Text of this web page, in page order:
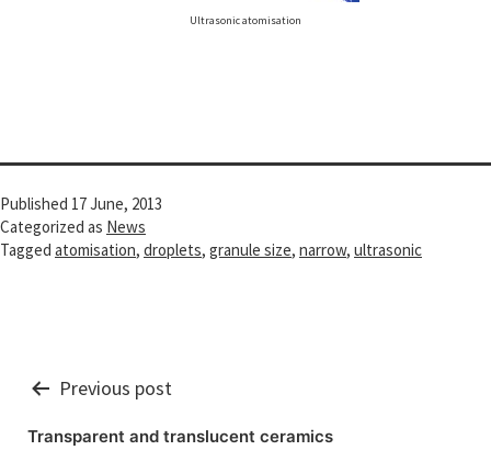
Ultrasonic atomisation
Published 17 June, 2013
Categorized as News
Tagged atomisation, droplets, granule size, narrow, ultrasonic
Post
navigation
Previous post
Transparent and translucent ceramics